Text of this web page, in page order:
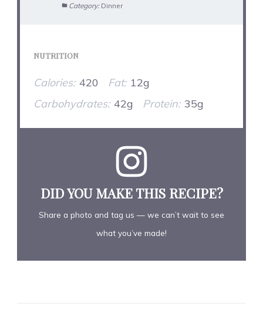
Category: Dinner
NUTRITION
Calories: 420 Fat: 12g
Carbohydrates: 42g Protein: 35g
DID YOU MAKE THIS RECIPE?
Share a photo and tag us — we can’t wait to see
what you’ve made!